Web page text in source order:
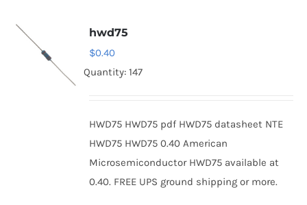
hwd75
$0.40
Quantity: 147
HWD75 HWD75 pdf HWD75 datasheet NTE
HWD75 HWD75 0.40 American
Microsemiconductor HWD75 available at
0.40. FREE UPS ground shipping or more.